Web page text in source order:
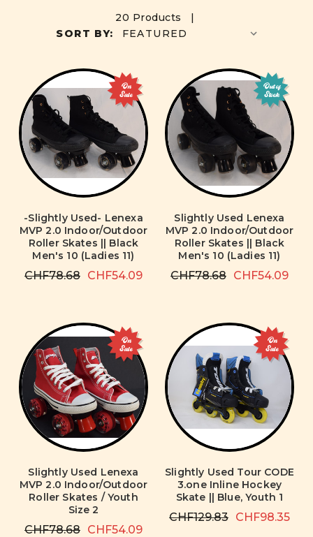
20 Products |
SORT BY:
On
Sale
-Slightly Used- Lenexa
MVP 2.0 Indoor/Outdoor
Roller Skates || Black
Men's 10 (Ladies 11)
CHF78.68 CHF54.09
Out of
Stock
Slightly Used Lenexa
MVP 2.0 Indoor/Outdoor
Roller Skates || Black
Men's 10 (Ladies 11)
CHF78.68 CHF54.09
On
Sale
Slightly Used Lenexa
MVP 2.0 Indoor/Outdoor
Roller Skates / Youth
Size 2
CHF78.68 CHF54.09
On
Sale
Slightly Used Tour CODE
3.one Inline Hockey
Skate || Blue, Youth 1
CHF129.83 CHF98.35